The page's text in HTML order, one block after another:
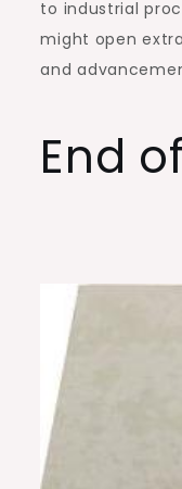
to industrial
might open
and
End